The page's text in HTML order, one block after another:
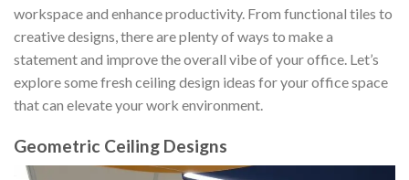
workspace and enhance productivity. From functional tiles to
creative designs, there are plenty of ways to make a
statement and improve the overall vibe of your office. Let’s
explore some fresh ceiling design ideas for your office space
that can elevate your work environment.
Geometric Ceiling Designs